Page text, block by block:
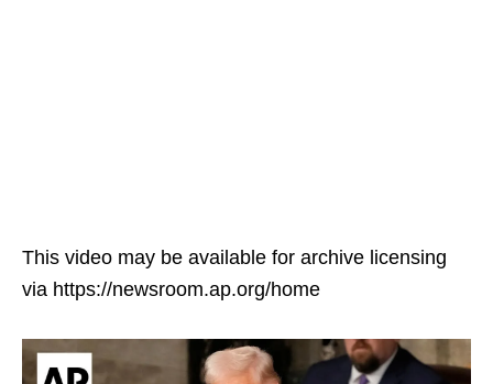
This video may be available for archive licensing
via https://newsroom.ap.org/home